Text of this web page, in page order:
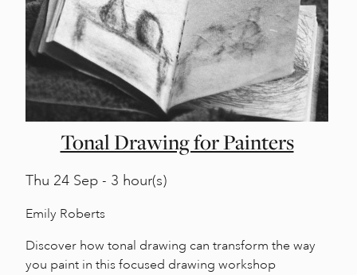
Tonal Drawing for Painters
Thu 24 Sep - 3 hour(s)
Emily Roberts
Discover how tonal drawing can transform the way
you paint in this focused drawing workshop